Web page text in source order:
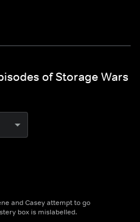
of Storage Wars
and Casey attempt to go
box is mislabelled.